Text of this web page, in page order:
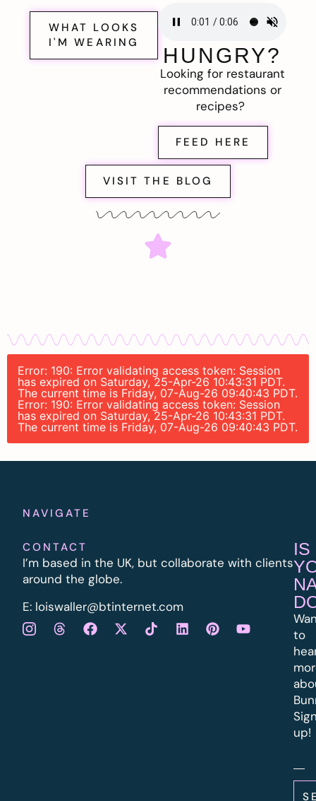
WHAT LOOKS
I'M WEARING
HUNGRY?
Looking for restaurant
recommendations or
recipes?
FEED HERE
VISIT THE BLOG
Error: 190: Error validating access token: Session
has expired on Saturday, 25-Apr-26 10:43:31 PDT.
The current time is Friday, 07-Aug-26 09:40:43 PDT.
Error: 190: Error validating access token: Session
has expired on Saturday, 25-Apr-26 10:43:31 PDT.
The current time is Friday, 07-Aug-26 09:40:43 PDT.
NAVIGATE
CONTACT
I’m based in the UK, but collaborate with clients
around the globe.
E: loiswaller@btinternet.com
IS
to
up!